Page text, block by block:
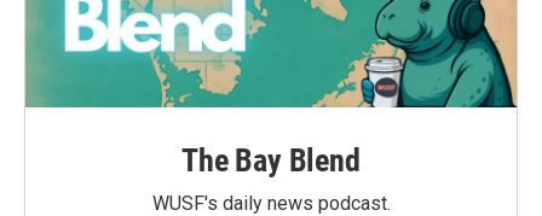
The Bay Blend
WUSF's daily news podcast.